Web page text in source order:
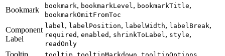
Bookmark bookmark, bookmarkLevel , bookmarkTitle,
bookmarkOmitFromToc
Component
Label
label , labelPosition, labelWidth, labelBreak,
required , enabled , shrinkToLabel , style,
readOnly
Tooltip tooltip, tooltipMarkdown, tooltipOptions